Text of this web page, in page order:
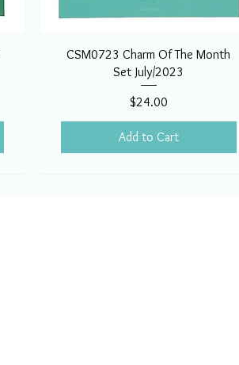
CSM0723 Charm Of The Month
Set July/2023
Price
$24.00
Add to Cart